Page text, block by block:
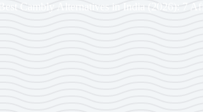
Best Cambly Alternatives in India (2026): 7